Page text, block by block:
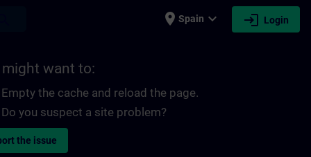
place Spain expand_more login Login
might want to:
Empty the cache and reload the page.
Do you suspect a site problem?
the issue